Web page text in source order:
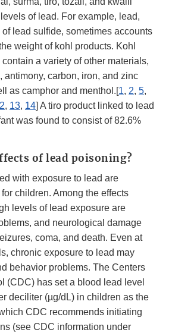
of lead. For example, lead,
lead sulfide, sometimes accounts
weight of kohl products. Kohl
a variety of other materials,
antimony, carbon, iron, and zinc
as camphor and menthol.[1, 2, 5,
, 13, 14] A tiro product linked to lead
was found to consist of 82.6%
of lead poisoning?
with exposure to lead are
children. Among the effects
levels of lead exposure are
and neurological damage
coma, and death. Even at
chronic exposure to lead may
behavior problems. The Centers
(CDC) has set a blood lead level
deciliter (µg/dL) in children as the
CDC recommends initiating
(see CDC information under